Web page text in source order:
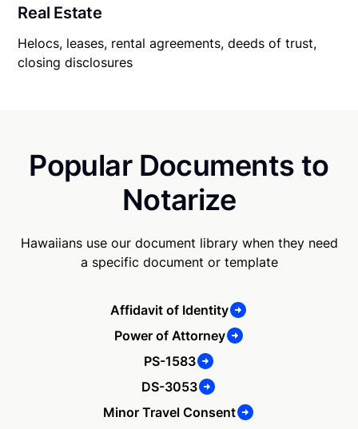
Real Estate
Helocs, leases, rental agreements, deeds of trust,
closing disclosures
Popular Documents to
Notarize
Hawaiians use our document library when they need
a specific document or template
Affidavit of Identity
Power of Attorney
PS-1583
DS-3053
Minor Travel Consent